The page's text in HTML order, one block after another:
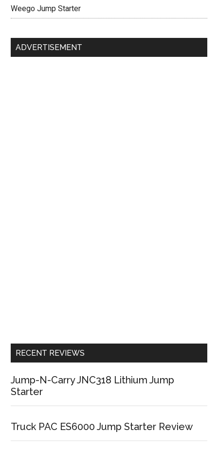
Weego Jump Starter
ADVERTISEMENT
RECENT REVIEWS
Jump-N-Carry JNC318 Lithium Jump
Starter
Truck PAC ES6000 Jump Starter Review